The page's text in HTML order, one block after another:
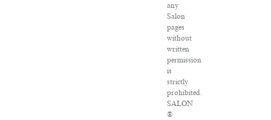
any
Salon
pages
without
written
permission
is
strictly
prohibited.
SALON
®